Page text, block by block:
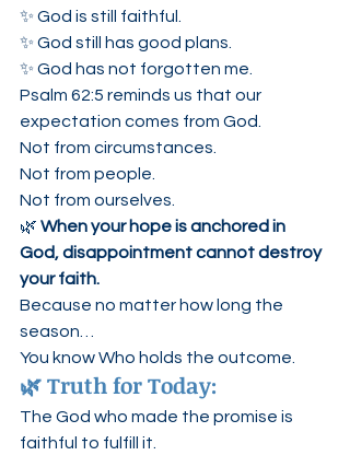
✨ God is still faithful.
✨ God still has good plans.
✨ God has not forgotten me.
Psalm 62:5 reminds us that our
expectation comes from God.
Not from circumstances.
Not from people.
Not from ourselves.
🌿 When your hope is anchored in
God, disappointment cannot destroy
your faith.
Because no matter how long the
season…
You know Who holds the outcome.
🌿 Truth for Today:
The God who made the promise is
faithful to fulfill it.